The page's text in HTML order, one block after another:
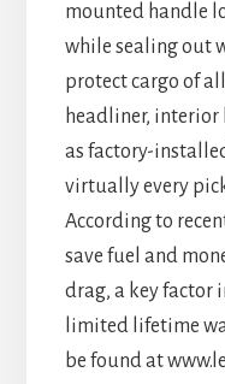
mounted handle
while sealing out
protect cargo of
headliner,
as factory-
virtually every
According to
save fuel and
drag, a key factor
limited lifetime
be found at